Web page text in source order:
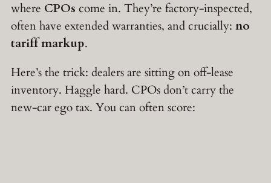
where CPOs come in. They’re factory-inspected,
often have extended warranties, and crucially: no
tariff markup.
Here’s the trick: dealers are sitting on off-lease
inventory. Haggle hard. CPOs don’t carry the
new-car ego tax. You can often score: